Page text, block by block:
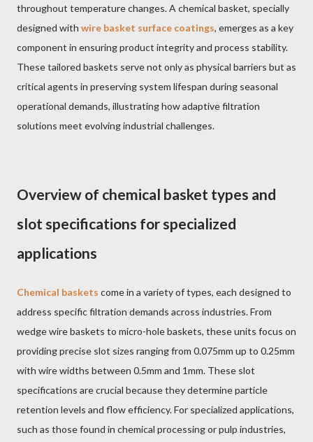
throughout temperature changes. A chemical basket, specially
designed with wire basket surface coatings, emerges as a key
component in ensuring product integrity and process stability.
These tailored baskets serve not only as physical barriers but as
critical agents in preserving system lifespan during seasonal
operational demands, illustrating how adaptive filtration
solutions meet evolving industrial challenges.
Overview of chemical basket types and
slot specifications for specialized
applications
Chemical baskets come in a variety of types, each designed to
address specific filtration demands across industries. From
wedge wire baskets to micro-hole baskets, these units focus on
providing precise slot sizes ranging from 0.075mm up to 0.25mm
with wire widths between 0.5mm and 1mm. These slot
specifications are crucial because they determine particle
retention levels and flow efficiency. For specialized applications,
such as those found in chemical processing or pulp industries,